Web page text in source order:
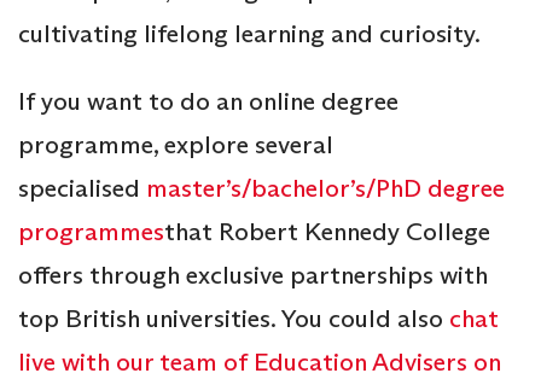
cultivating lifelong learning and curiosity.
If you want to do an online degree
programme, explore several
specialised master’s/bachelor’s/PhD degree
programmesthat Robert Kennedy College
offers through exclusive partnerships with
top British universities. You could also chat
live with our team of Education Advisers on